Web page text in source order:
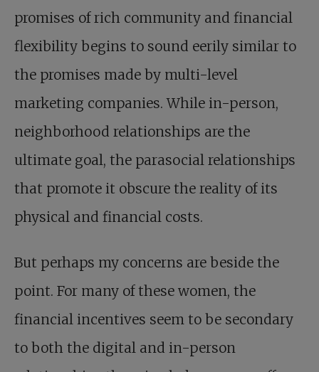
promises of rich community and financial
flexibility begins to sound eerily similar to
the promises made by multi-level
marketing companies. While in-person,
neighborhood relationships are the
ultimate goal, the parasocial relationships
that promote it obscure the reality of its
physical and financial costs.
But perhaps my concerns are beside the
point. For many of these women, the
financial incentives seem to be secondary
to both the digital and in-person